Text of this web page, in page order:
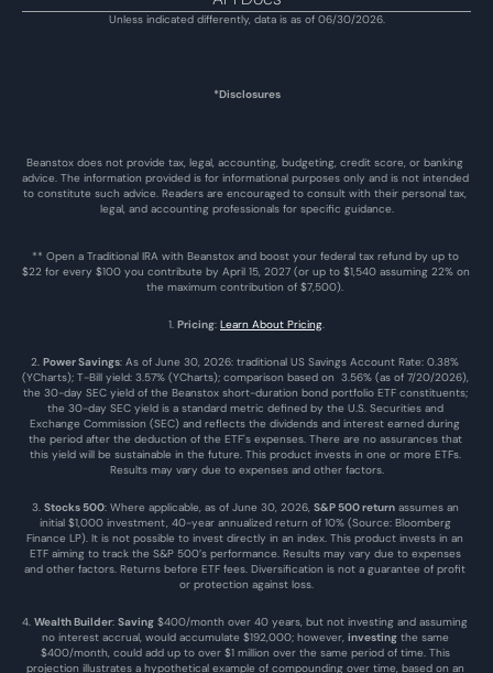
Unless indicated differently, data is as of 06/30/2026.
*Disclosures
Beanstox does not provide tax, legal, accounting, budgeting, credit score, or banking
advice. The information provided is for informational purposes only and is not intended
to constitute such advice. Readers are encouraged to consult with their personal tax,
legal, and accounting professionals for specific guidance.
** Open a Traditional IRA with Beanstox and boost your federal tax refund by up to
$22 for every $100 you contribute by April 15, 2027 (or up to $1,540 assuming 22% on
the maximum contribution of $7,500).
1. Pricing: Learn About Pricing.
2. Power Savings: As of June 30, 2026: traditional US Savings Account Rate: 0.38%
(YCharts); T-Bill yield: 3.57% (YCharts); comparison based on  3.56% (as of 7/20/2026),
the 30-day SEC yield of the Beanstox short-duration bond portfolio ETF constituents;
the 30-day SEC yield is a standard metric defined by the U.S. Securities and
Exchange Commission (SEC) and reflects the dividends and interest earned during
the period after the deduction of the ETF's expenses. There are no assurances that
this yield will be sustainable in the future. This product invests in one or more ETFs.
Results may vary due to expenses and other factors.
3. Stocks 500: Where applicable, as of June 30, 2026, S&P 500 return assumes an
initial $1,000 investment, 40-year annualized return of 10% (Source: Bloomberg
Finance LP). It is not possible to invest directly in an index. This product invests in an
ETF aiming to track the S&P 500’s performance. Results may vary due to expenses
and other factors. Returns before ETF fees. Diversification is not a guarantee of profit
or protection against loss.
4. Wealth Builder: Saving $400/month over 40 years, but not investing and assuming
no interest accrual, would accumulate $192,000; however, investing the same
$400/month, could add up to over $1 million over the same period of time. This
projection illustrates a hypothetical example of compounding over time, based on an